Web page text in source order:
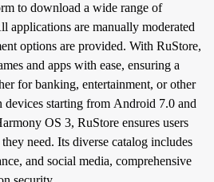
to download a wide range of
applications are manually moderated
options are provided. With RuStore,
and apps with ease, ensuring a
for banking, entertainment, or other
devices starting from Android 7.0 and
OS 3, RuStore ensures users
need. Its diverse catalog includes
and social media, comprehensive